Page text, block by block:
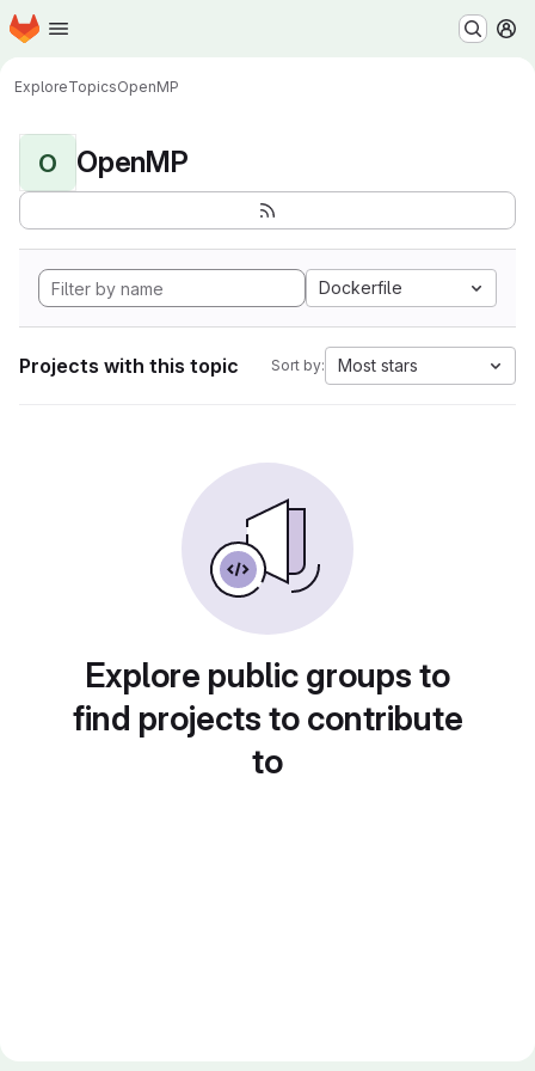
Skip to main content
Homepage
ExploreTopicsOpenMP
O OpenMP
Dockerfile
Projects with this topic Sort by: Most stars
Explore public groups to
find projects to contribute
to